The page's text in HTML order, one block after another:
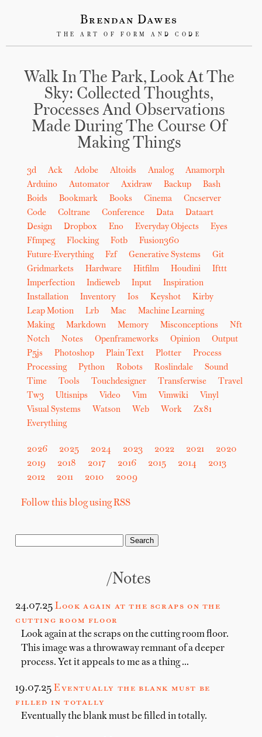
Brendan Dawes
THE ART OF FORM AND CODE
Walk In The Park, Look At The
Sky: Collected Thoughts,
Processes And Observations
Made During The Course Of
Making Things
3d Ack Adobe Altoids Analog
Anamorph
Arduino
Automator Axidraw Backup
Bash
Boids
Bookmark Books Cinema
Cncserver
Code
Coltrane Conference Data
Dataart
Design
Dropbox Eno Everyday Objects
Eyes
Ffmpeg
Flocking Fotb
Fusion360
Future-Everything
Fzf Generative Systems
Git
Gridmarkets
Hardware Hitfilm Houdini
Ifttt
Imperfection
Indieweb Input
Inspiration
Installation
Inventory Ios Keyshot
Kirby
Leap Motion
Lrb Mac
Machine Learning
Making
Markdown Memory Misconceptions
Nft
Notch
Notes Openframeworks Opinion
Output
P5js
Photoshop Plain Text Plotter
Process
Processing
Python Robots Roslindale
Sound
Time
Tools Touchdesigner Transferwise
Travel
Tw3
Ultisnips Video Vim Vimwiki
Vinyl
Visual Systems
Watson Web Work
Zx81
Everything
2026 2025 2024 2023 2022 2021
2020
2019
2018 2017 2016 2015 2014
2013
2012
2011 2010 2009
Follow this blog using RSS
/notes
24.07.25 Look again at the scraps on the
cutting room floor
Look again at the scraps on the cutting room floor.
This image was a throwaway remnant of a deeper
process. Yet it appeals to me as a thing …
19.07.25 Eventually the blank must be
filled in totally
Eventually the blank must be filled in totally.